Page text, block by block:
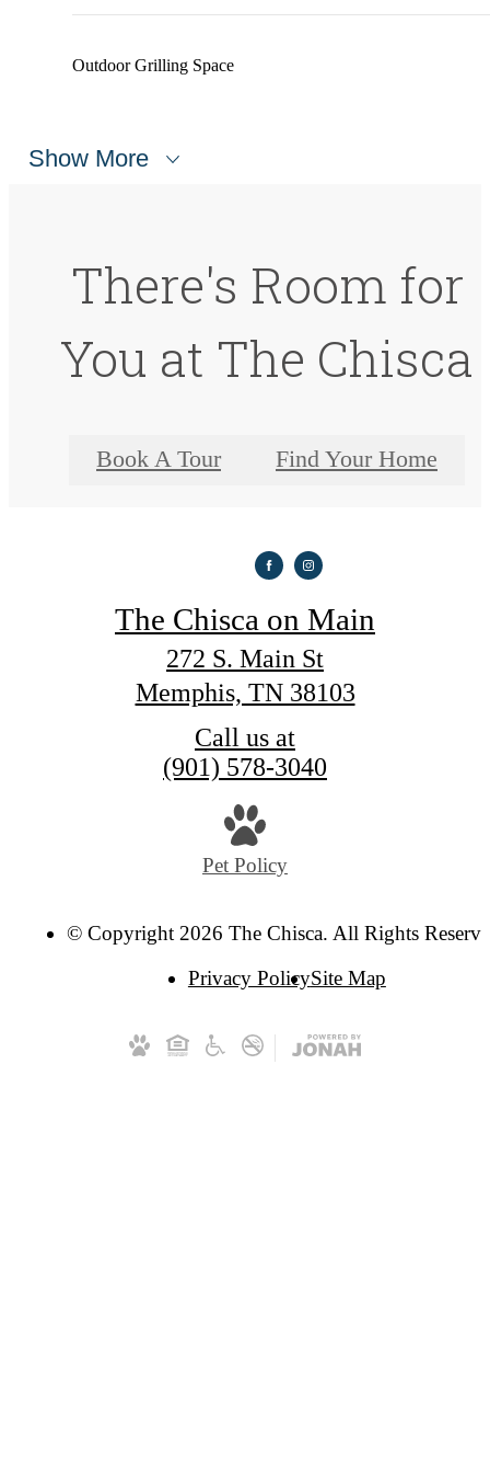
Outdoor Grilling Space
Show More
There's Room for
You at The Chisca
Book A Tour Find Your Home
The Chisca on Main
272 S. Main St
Memphis, TN 38103
Call us at
(901) 578-3040
Pet Policy
© Copyright 2026 The Chisca. All Rights
Privacy PolicySite Map